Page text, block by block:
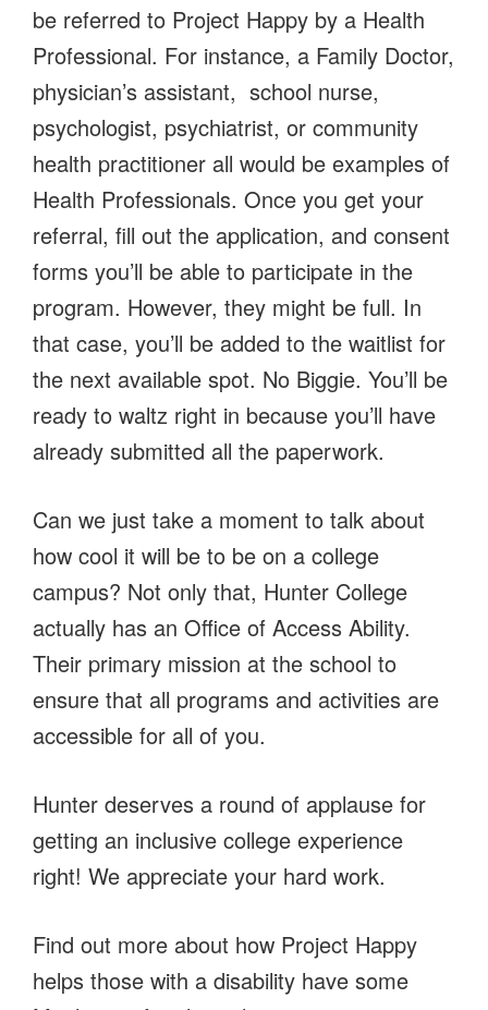
be referred to Project Happy by a Health
Professional. For instance, a Family Doctor,
physician’s assistant, school nurse,
psychologist, psychiatrist, or community
health practitioner all would be examples of
Health Professionals. Once you get your
referral, fill out the application, and consent
forms you’ll be able to participate in the
program. However, they might be full. In
that case, you’ll be added to the waitlist for
the next available spot. No Biggie. You’ll be
ready to waltz right in because you’ll have
already submitted all the paperwork.
Can we just take a moment to talk about
how cool it will be to be on a college
campus? Not only that, Hunter College
actually has an Office of Access Ability.
Their primary mission at the school to
ensure that all programs and activities are
accessible for all of you.
Hunter deserves a round of applause for
getting an inclusive college experience
right! We appreciate your hard work.
Find out more about how Project Happy
helps those with a disability have some